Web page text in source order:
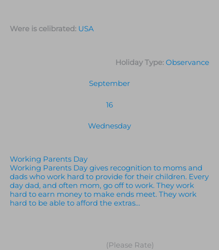
Were is celibrated: USA
Holiday Type: Observance
September
16
Wednesday
Working Parents Day
Working Parents Day gives recognition to moms and
dads who work hard to provide for their children. Every
day dad, and often mom, go off to work. They work
hard to earn money to make ends meet. They work
hard to be able to afford the extras…
(Please Rate)